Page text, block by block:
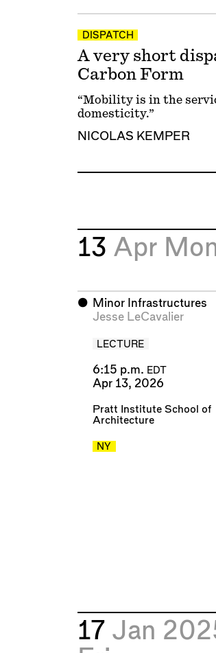
DISPATCH
A very short
Carbon Form
“Mobility is in the
domesticity.”
NICOLAS KEMPER
13 Apr
⬤
Minor Infrastructures
Jesse LeCavalier
LECTURE
6:15 p.m. EDT
Apr 13, 2026
Pratt Institute School of
Architecture
NY
17 Jan